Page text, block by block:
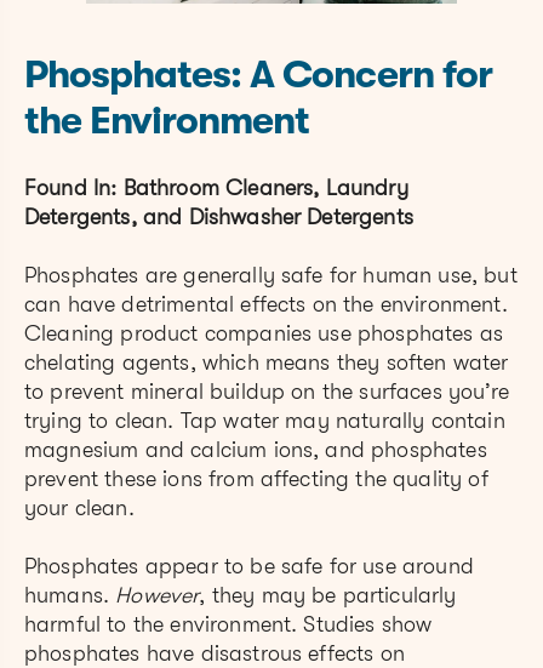
Phosphates: A Concern for
the Environment
Found In: Bathroom Cleaners, Laundry
Detergents, and Dishwasher Detergents
Phosphates are generally safe for human use, but
can have detrimental effects on the environment.
Cleaning product companies use phosphates as
chelating agents, which means they soften water
to prevent mineral buildup on the surfaces you’re
trying to clean. Tap water may naturally contain
magnesium and calcium ions, and phosphates
prevent these ions from affecting the quality of
your clean.
Phosphates appear to be safe for use around
humans. However, they may be particularly
harmful to the environment. Studies show
phosphates have disastrous effects on